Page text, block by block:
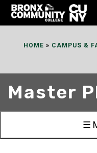
Skip
HOME » CAMPUS &
Master
☰